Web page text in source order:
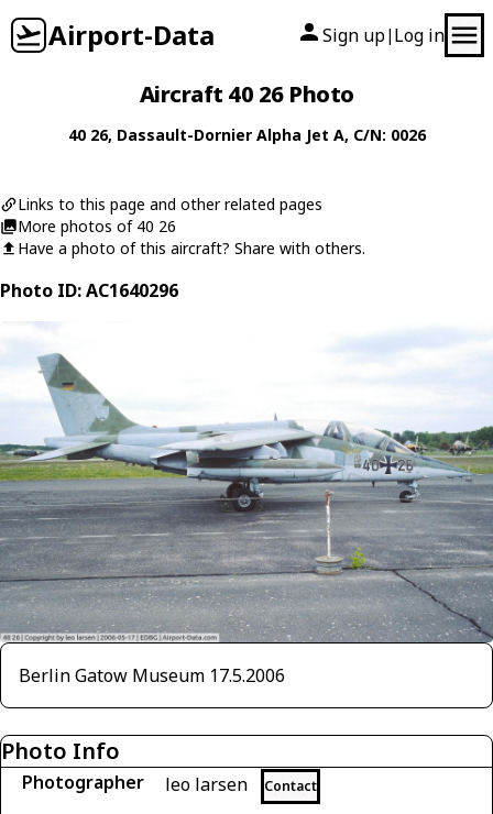
Airport-Data Sign up| Log in
Aircraft 40 26 Photo
40 26, Dassault-Dornier Alpha Jet A, C/N: 0026
Links to this page and other related pages
More photos of 40 26
Have a photo of this aircraft? Share with others.
Photo ID: AC1640296
Berlin Gatow Museum 17.5.2006
Photo Info
Photographer leo larsen Contact